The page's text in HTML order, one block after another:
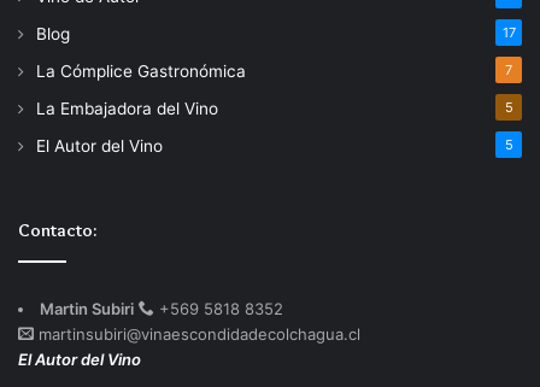
Blog 17
La Cómplice Gastronómica 7
La Embajadora del Vino 5
El Autor del Vino 5
Contacto:
Martin Subiri
+569 5818 8352
martinsubiri@vinaescondidadecolchagua.cl
El Autor del Vino